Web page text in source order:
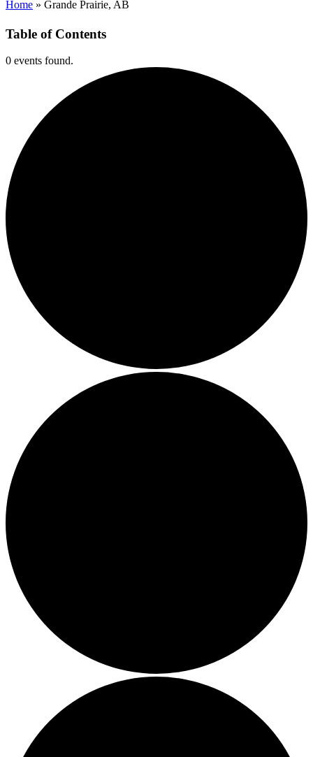
Home » Grande Prairie, AB
Table of Contents
0 events found.